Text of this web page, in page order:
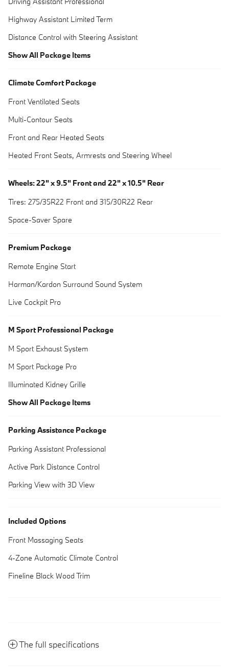
Highway Assistant Limited Term
Distance Control with Steering Assistant
Show All Package Items
Climate Comfort Package
Front Ventilated Seats
Multi-Contour Seats
Front and Rear Heated Seats
Heated Front Seats, Armrests and Steering Wheel
Wheels: 22" x 9.5" Front and 22" x 10.5" Rear
Tires: 275/35R22 Front and 315/30R22 Rear
Space-Saver Spare
Premium Package
Remote Engine Start
Harman/Kardon Surround Sound System
Live Cockpit Pro
M Sport Professional Package
M Sport Exhaust System
M Sport Package Pro
Illuminated Kidney Grille
Show All Package Items
Parking Assistance Package
Parking Assistant Professional
Active Park Distance Control
Parking View with 3D View
Included Options
Front Massaging Seats
4-Zone Automatic Climate Control
Fineline Black Wood Trim
The full specifications